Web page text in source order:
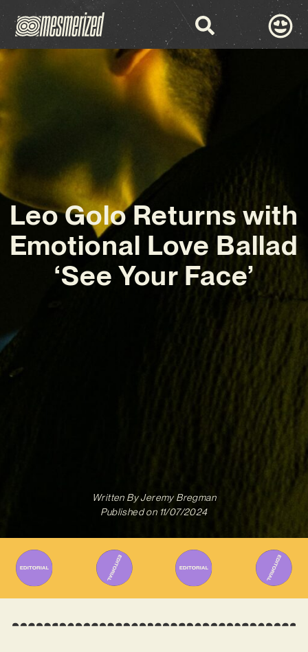
Leo Golo Returns with
Emotional Love Ballad
‘See Your Face’
Written ByJeremy Bregman
Published on 11/07/2024